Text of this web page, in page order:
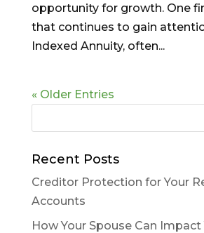
opportunity for growth. One
that continues to gain
Indexed Annuity, often...
« Older Entries
Recent Posts
Creditor Protection for Your
Accounts
How Your Spouse Can Impact